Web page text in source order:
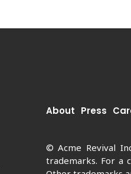
About Press
© Acme Revival
trademarks. For a